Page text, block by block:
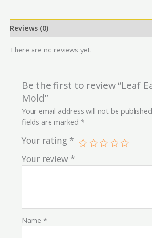
Reviews (0)
There are no reviews yet.
Be the first to review “Leaf
Mold”
Your email address will not be
fields are marked*
Your rating *
Your review *
Name*